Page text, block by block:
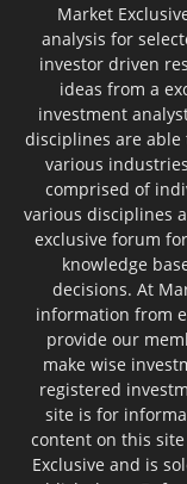
Market
analysis for
investor driven
ideas from a
investment
disciplines are able
various
comprised of
various disciplines
exclusive forum
knowledge
decisions. At
information from
provide our
make wise
registered
site is for
content on this
Exclusive and is